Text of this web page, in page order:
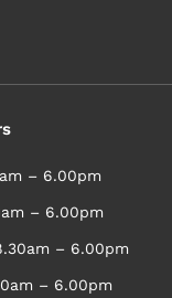
– 6.00pm
– 6.00pm
– 6.00pm
– 6.00pm